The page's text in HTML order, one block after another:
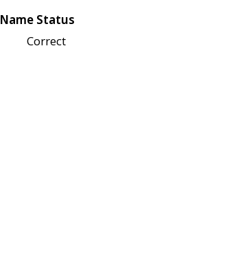
Name Status
Correct